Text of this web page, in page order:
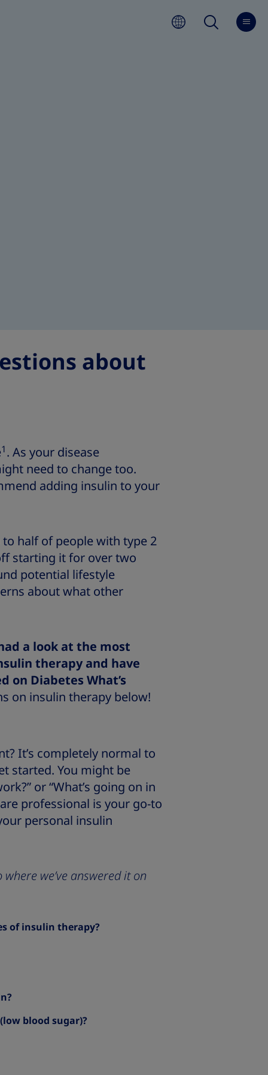
about
1. As your disease
need to change too.
adding insulin to your
half of people with type 2
starting it for over two
potential lifestyle
about what other
a look at the most
therapy and have
on Diabetes What’s
on insulin therapy below!
It’s completely normal to
started. You might be
or “What’s going on in
professional is your go-to
personal insulin
we’ve answered it on
of insulin therapy?
blood sugar)?